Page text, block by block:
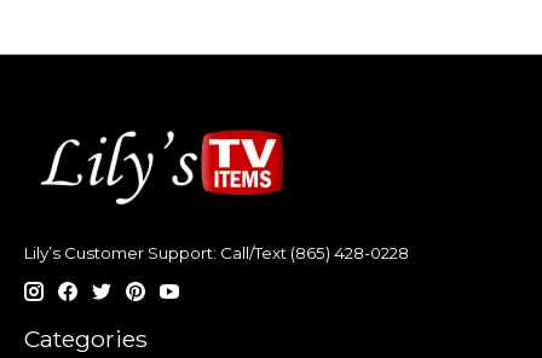
Lily’s Customer Support: Call/Text (865) 428-0228
Categories